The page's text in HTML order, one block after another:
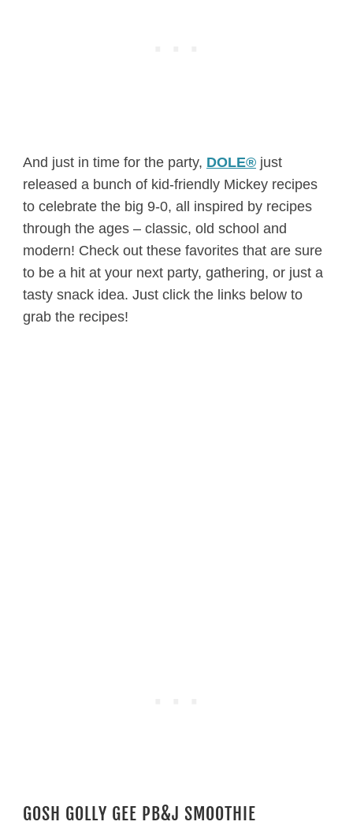
And just in time for the party, DOLE®just
released a bunch of kid-friendly Mickey recipes
to celebrate the big 9-0, all inspired by recipes
through the ages – classic, old school and
modern! Check out these favorites that are sure
to be a hit at your next party, gathering, or just a
tasty snack idea. Just click the links below to
grab the recipes!
GOSH GOLLY GEE PB&J SMOOTHIE